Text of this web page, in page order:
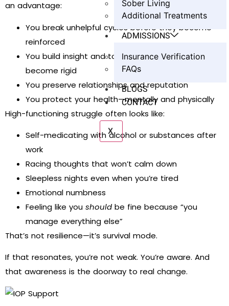
Sober Living
Additional Treatments
ADMISSIONS
Insurance Verification
FAQs
BLOGS
CONTACT
X
an advantage:
You break unhelpful cycles before they become
reinforced
You build insight and tools before patterns
become rigid
You preserve relationships and reputation
You protect your health—mentally and physically
High-functioning struggle often looks like:
Self-medicating with alcohol or substances after
work
Racing thoughts that won’t calm down
Sleepless nights even when you’re tired
Emotional numbness
Feeling like you shouldbe fine because “you
manage everything else”
That’s not resilience—it’s survival mode.
If that resonates, you’re not weak. You’re aware. And
that awareness is the doorway to real change.